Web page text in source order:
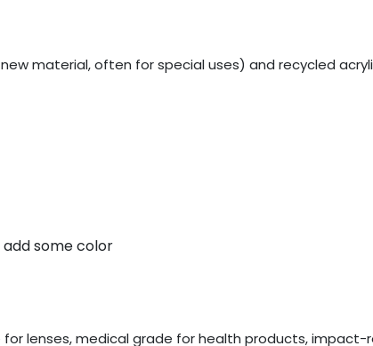
material, often for special uses) and recycled
some color
lenses, medical grade for health products,